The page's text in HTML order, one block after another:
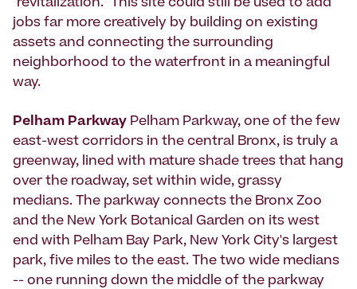
"revitalization." This site could still be used to add
jobs far more creatively by building on existing
assets and connecting the surrounding
neighborhood to the waterfront in a meaningful
way.
Pelham Parkway Pelham Parkway, one of the few
east-west corridors in the central Bronx, is truly a
greenway, lined with mature shade trees that hang
over the roadway, set within wide, grassy
medians. The parkway connects the Bronx Zoo
and the New York Botanical Garden on its west
end with Pelham Bay Park, New York City's largest
park, five miles to the east. The two wide medians
-- one running down the middle of the parkway